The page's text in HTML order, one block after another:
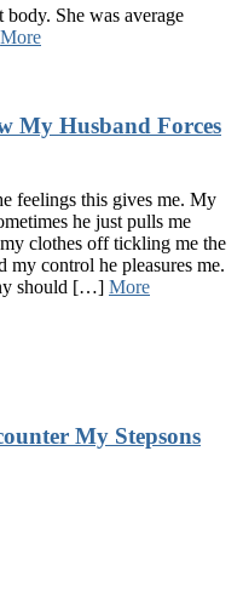
She was average
More
My Husband Forces
feelings this gives me. My
he just pulls me
clothes off tickling me the
control he pleasures me.
should […] More
My Stepsons